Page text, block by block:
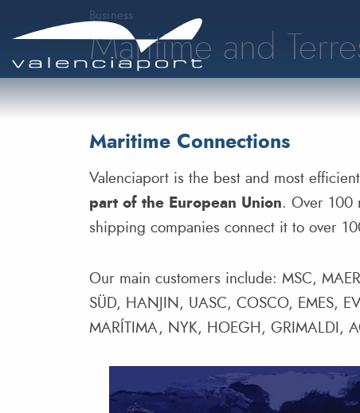
Business
Maritime and
Maritime Connections
Valenciaport is the best and most
part of the European Union. Over 100
shipping companies connect it to over
Our main customers include: MSC,
SÜD, HANJIN, UASC, COSCO, EMES,
MARÍTIMA, NYK, HOEGH, GRIMALDI,